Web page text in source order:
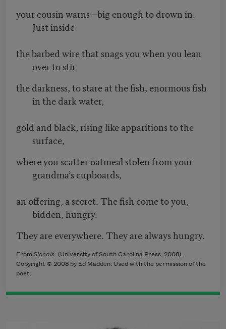
your cousin warns—big enough to drown in.
Just inside
the barbed wire that snags you when you lean
over to stir
the darkness, to stare at the fish, enormous fish
in the dark water,
gold and black, rising like apparitions to the
surface,
where you scatter oatmeal stolen from your
grandma’s cupboards,
an offering, a secret. The fish come to you,
bidden, hungry.
They are everywhere. They are always hungry.
From Signals (University of South Carolina Press, 2008).
Copyright © 2008 by Ed Madden. Used with the permission of the
poet.